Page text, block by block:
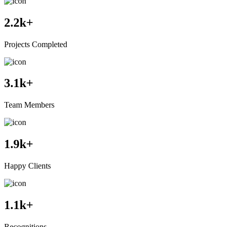
2.2k+
Projects Completed
3.1k+
Team Members
1.9k+
Happy Clients
1.1k+